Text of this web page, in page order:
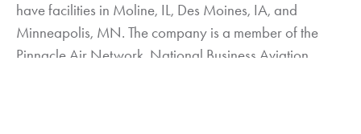
have facilities in Moline, IL, Des Moines, IA, and
Minneapolis, MN. The company is a member of the
Pinnacle Air Network, National Business Aviation